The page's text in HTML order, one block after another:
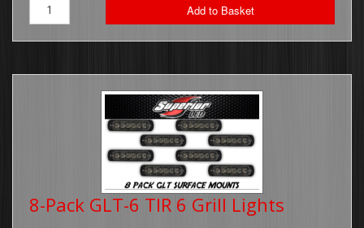
Add to Basket
8-Pack GLT-6 TIR 6 Grill Lights